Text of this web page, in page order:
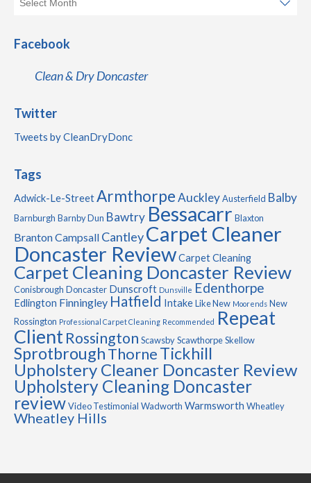
Facebook
Clean & Dry Doncaster
Twitter
Tweets by CleanDryDonc
Tags
Adwick-Le-StreetArmthorpeAuckleyAusterfield Balby
Barnburgh Barnby Dun Bawtry Bessacarr Blaxton
BrantonCampsall CantleyCarpet Cleaner
Doncaster ReviewCarpet Cleaning
Carpet Cleaning Doncaster Review
Conisbrough Doncaster Dunscroft Dunsville Edenthorpe
Edlington Finningley Hatfield IntakeLike New Moorends New
Rossington Professional Carpet Cleaning Recommended Repeat
ClientRossington ScawsbyScawthorpeSkellow
SprotbroughThorneTickhill
Upholstery Cleaner Doncaster Review
Upholstery Cleaning Doncaster
reviewVideo Testimonial Wadworth Warmsworth Wheatley
Wheatley Hills